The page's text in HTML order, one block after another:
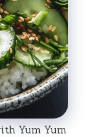
Yum Yum